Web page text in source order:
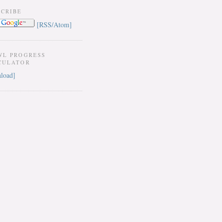
[RSS/Atom]
PROGRESS